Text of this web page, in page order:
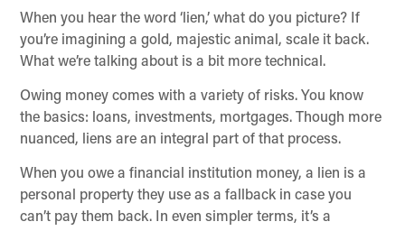
When you hear the word ‘lien,’ what do you picture? If
you’re imagining a gold, majestic animal, scale it back.
What we’re talking about is a bit more technical.
Owing money comes with a variety of risks. You know
the basics: loans, investments, mortgages. Though more
nuanced, liens are an integral part of that process.
When you owe a financial institution money, a lien is a
personal property they use as a fallback in case you
can’t pay them back. In even simpler terms, it’s a